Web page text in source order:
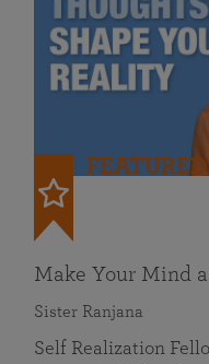
FEATURED
Make Your Mind
Sister Ranjana
Self Realization